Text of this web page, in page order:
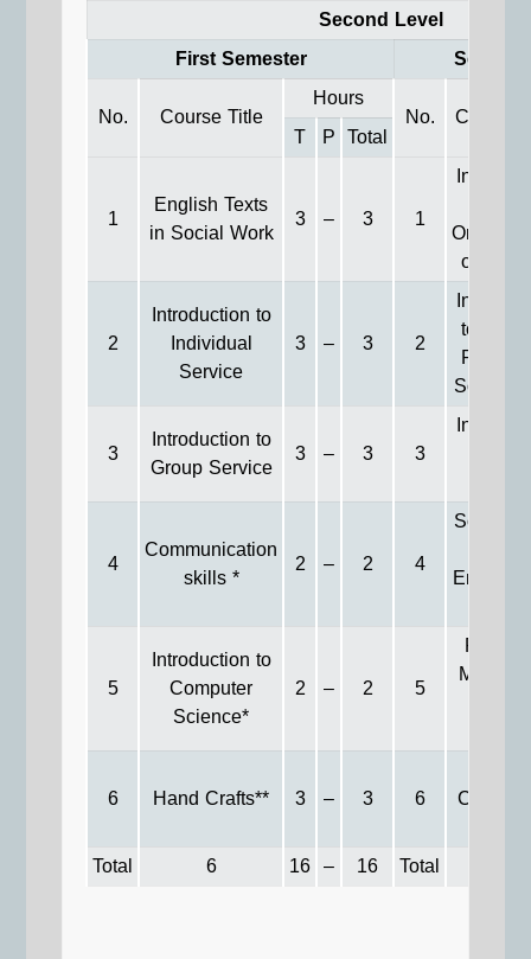
Second Level
First Semester
Second
No.
Course Title
Hours
No. Course
T P Total
1 English Texts
in Social Work 3 – 3 1
of
2
Introduction to
Individual
Service
3 – 3 2 to
Social
3
Introduction to
Group Service 3 – 3 3
4 Communication
skills * 2 – 2 4
Social
5
Introduction to
Computer
Science*
2 – 2 5
6
Hand Crafts** 3 – 3 6
Total
6 16 – 16 Total